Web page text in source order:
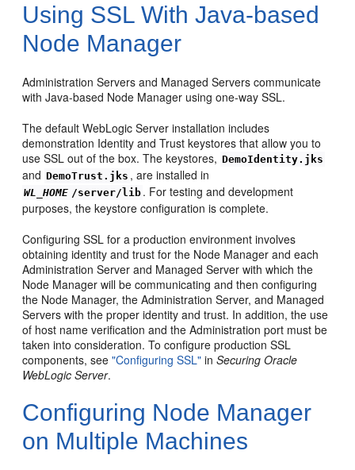
Using SSL With Java-based
Node Manager
Administration Servers and Managed Servers communicate
with Java-based Node Manager using one-way SSL.
The default WebLogic Server installation includes
demonstration Identity and Trust keystores that allow you to
use SSL out of the box. The keystores, DemoIdentity.jks
and DemoTrust.jks , are installed in
WL_HOME /server/lib . For testing and development
purposes, the keystore configuration is complete.
Configuring SSL for a production environment involves
obtaining identity and trust for the Node Manager and each
Administration Server and Managed Server with which the
Node Manager will be communicating and then configuring
the Node Manager, the Administration Server, and Managed
Servers with the proper identity and trust. In addition, the use
of host name verification and the Administration port must be
taken into consideration. To configure production SSL
components, see"Configuring SSL" inSecuring Oracle
WebLogic Server.
Configuring Node Manager
on Multiple Machines